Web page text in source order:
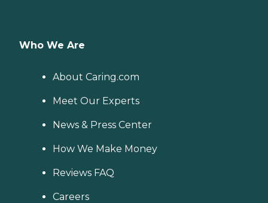
Who We Are
About Caring.com
Meet Our Experts
News & Press Center
How We Make Money
Reviews FAQ
Careers